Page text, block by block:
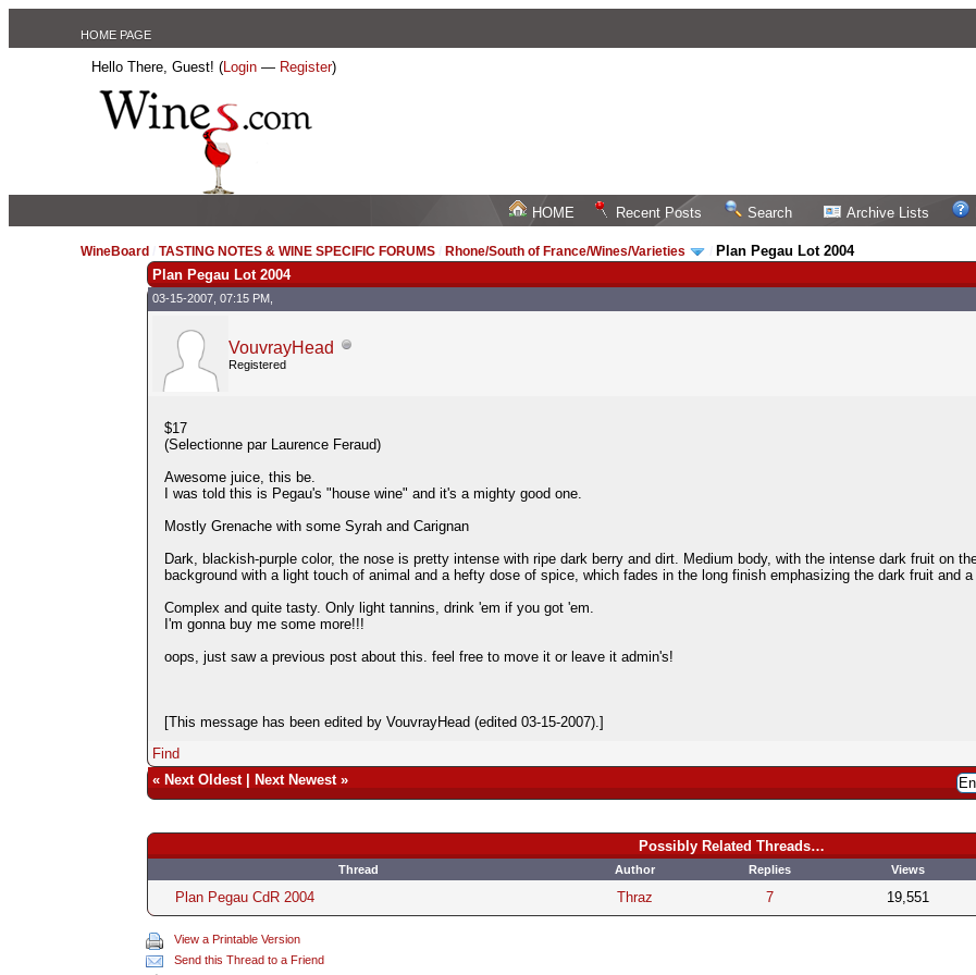
HOME PAGE
Hello There, Guest! (Login — Register)
HOME Recent Posts Search Archive Lists
WineBoard /TASTING NOTES & WINE SPECIFIC FORUMS Rhone/South of France/Wines/Varieties Plan Pegau Lot 2004
Plan Pegau Lot 2004
03-15-2007, 07:15 PM,
VouvrayHead
Registered
$17
(Selectionne par Laurence Feraud)
Awesome juice, this be.
I was told this is Pegau's "house wine" and it's a mighty good one.
Mostly Grenache with some Syrah and Carignan
Dark, blackish-purple color, the nose is pretty intense with ripe dark berry and dirt. Medium body, with the intense dark fruit on
background with a light touch of animal and a hefty dose of spice, which fades in the long finish emphasizing the dark fruit and a
Complex and quite tasty. Only light tannins, drink 'em if you got 'em.
I'm gonna buy me some more!!!
oops, just saw a previous post about this. feel free to move it or leave it admin's!
[This message has been edited by VouvrayHead (edited 03-15-2007).]
Find
« Next Oldest| Next Newest»
Possibly Related Threads…
Thread Author Replies Views
Plan Pegau CdR 2004 Thraz 7 19,551
View a Printable Version
Send this Thread to a Friend